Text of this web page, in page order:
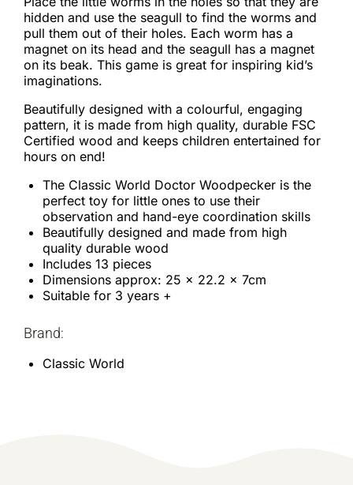
hidden and use the seagull to find the worms and
pull them out of their holes. Each worm has a
magnet on its head and the seagull has a magnet
on its beak. This game is great for inspiring kid’s
imaginations.
Beautifully designed with a colourful, engaging
pattern, it is made from high quality, durable FSC
Certified wood and keeps children entertained for
hours on end!
The Classic World Doctor Woodpecker is the
perfect toy for little ones to use their
observation and hand-eye coordination skills
Beautifully designed and made from high
quality durable wood
Includes 13 pieces
Dimensions approx: 25 x 22.2 x 7cm
Suitable for 3 years +
Brand:
Classic World